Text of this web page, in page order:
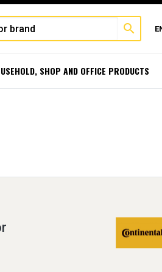
search
SHOP AND OFFICE PRODUCTS